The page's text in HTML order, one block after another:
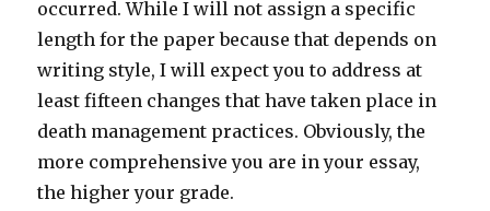
occurred. While I will not assign a specific
length for the paper because that depends on
writing style, I will expect you to address at
least fifteen changes that have taken place in
death management practices. Obviously, the
more comprehensive you are in your essay,
the higher your grade.